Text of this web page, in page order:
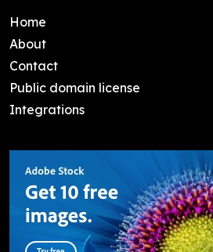
Home
About
Contact
Public domain license
Integrations